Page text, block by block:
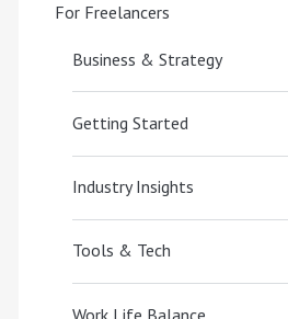
For Freelancers
Business & Strategy
Getting Started
Industry Insights
Tools & Tech
Work Life Balance